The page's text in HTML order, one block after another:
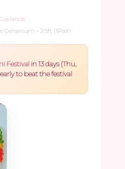
– 2.5ft (1Pair)
Festival in 13 days (Thu,
to beat the festival